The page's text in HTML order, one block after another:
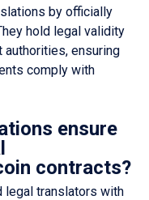
by officially
hold legal validity
authorities, ensuring
comply with
ensure
contracts?
legal translators with